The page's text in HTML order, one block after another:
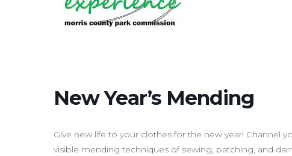
New Year’s Mending
Give new life to your clothes for the new year! Channel
visible mending techniques of sewing, patching, and